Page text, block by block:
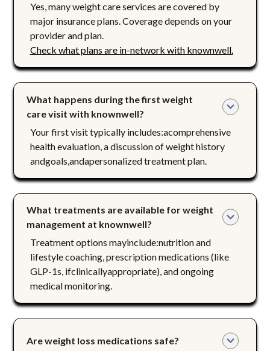
Yes, many weight care services are covered by
major insurance plans. Coverage depends on your
provider and plan.
Check what plans are in-network with knownwell.
What happens during the first weight
care visit with knownwell?
Your first visit typically includes:acomprehensive
health evaluation, a discussion of weight history
andgoals,andapersonalized treatment plan.
What treatments are available for weight
management at knownwell?
Treatment options mayinclude:nutrition and
lifestyle coaching, prescription medications (like
GLP-1s, ifclinicallyappropriate), and ongoing
medical monitoring.
Are weight loss medications safe?